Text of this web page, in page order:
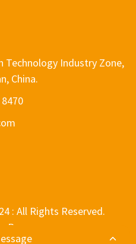
Technology Industry Zone,
China.
: All Rights Reserved.
Resource